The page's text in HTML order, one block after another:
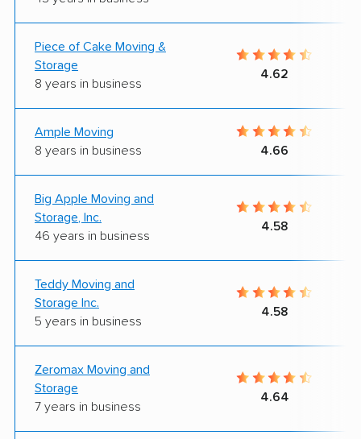
Piece of Cake Moving &
Storage
8 years in business
4.62
Ample Moving
8 years in business
4.66
Big Apple Moving and
Storage, Inc.
46 years in business
4.58
Teddy Moving and
Storage Inc.
5 years in business
4.58
Zeromax Moving and
Storage
7 years in business
4.64